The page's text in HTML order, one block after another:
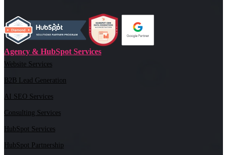
Agency & HubSpot Services
Website Services
B2B Lead Generation
AI SEO Services
Consulting Services
HubSpot Services
HubSpot Partnership